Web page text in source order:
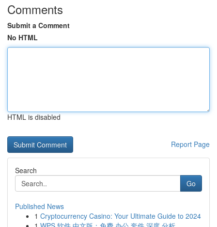
Comments
Submit a Comment
No HTML
HTML is disabled
Report Page
Search
Go
Published News
1 Cryptocurrency Casino: Your Ultimate Guide to 2024